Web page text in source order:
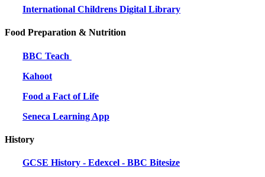
International Childrens Digital Library
Food Preparation & Nutrition
BBC Teach
Kahoot
Food a Fact of Life
Seneca Learning App
History
GCSE History - Edexcel - BBC Bitesize